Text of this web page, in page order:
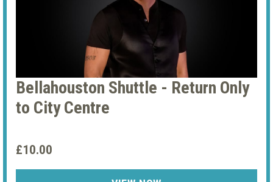
Bellahouston Shuttle - Return Only
to City Centre
£10.00